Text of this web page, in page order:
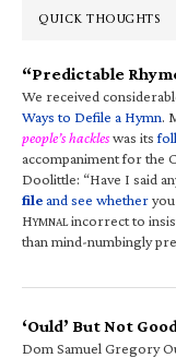
QUICK THOUGHTS
“Predictable
We received
Ways to Defile a Hymn.
people’s hackleswas its
accompaniment for the C
Doolittle: “Have I said
fileand see whether
HYMNALincorrect to
than mind-numbingly
‘Ould’ But Not Good
Dom Samuel Gregory